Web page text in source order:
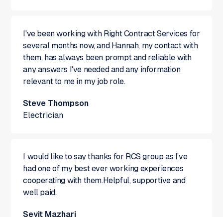
I've been working with Right Contract Services for
several months now, and Hannah, my contact with
them, has always been prompt and reliable with
any answers I've needed and any information
relevant to me in my job role.
Steve Thompson
Electrician
I would like to say thanks for RCS group as I’ve
had one of my best ever working experiences
cooperating with them.Helpful, supportive and
well paid.
Seyit Mazhari